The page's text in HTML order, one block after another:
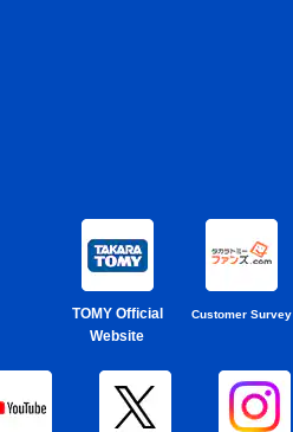
TOMY Official
Website
Customer Survey